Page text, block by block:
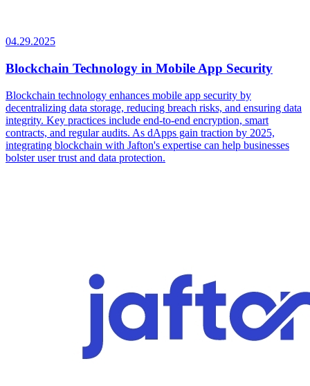
04.29.2025
Blockchain Technology in Mobile App Security
Blockchain technology enhances mobile app security by
decentralizing data storage, reducing breach risks, and ensuring data
integrity. Key practices include end-to-end encryption, smart
contracts, and regular audits. As dApps gain traction by 2025,
integrating blockchain with Jafton's expertise can help businesses
bolster user trust and data protection.